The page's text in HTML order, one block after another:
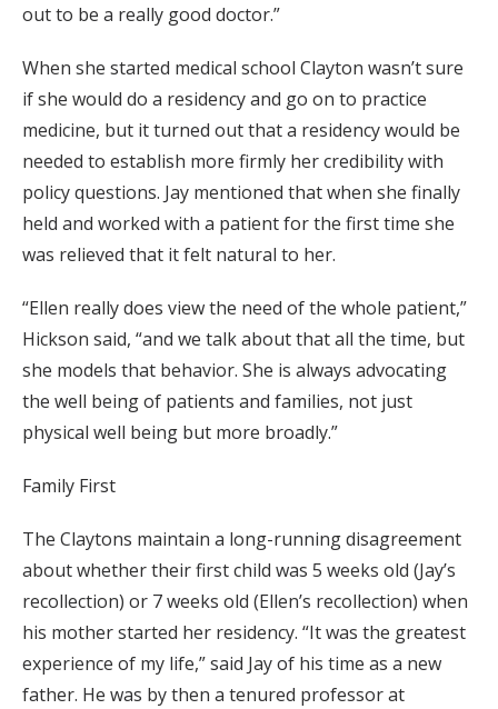
out to be a really good doctor.”
When she started medical school Clayton wasn’t sure
if she would do a residency and go on to practice
medicine, but it turned out that a residency would be
needed to establish more firmly her credibility with
policy questions. Jay mentioned that when she finally
held and worked with a patient for the first time she
was relieved that it felt natural to her.
“Ellen really does view the need of the whole patient,”
Hickson said, “and we talk about that all the time, but
she models that behavior. She is always advocating
the well being of patients and families, not just
physical well being but more broadly.”
Family First
The Claytons maintain a long-running disagreement
about whether their first child was 5 weeks old (Jay’s
recollection) or 7 weeks old (Ellen’s recollection) when
his mother started her residency. “It was the greatest
experience of my life,” said Jay of his time as a new
father. He was by then a tenured professor at